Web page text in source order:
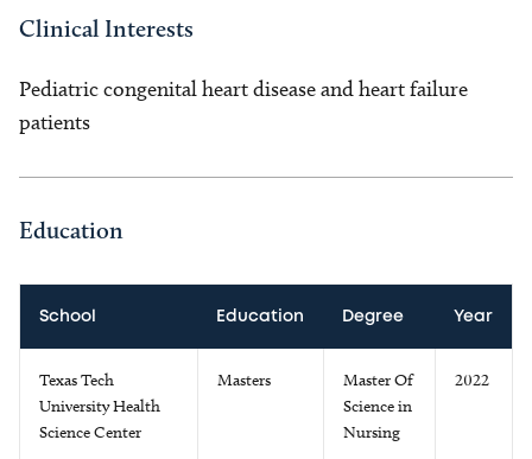
Clinical Interests
Pediatric congenital heart disease and heart failure
patients
Education
School Education Degree Year
Texas Tech
University Health
Science Center
Masters
Master Of
Science in
Nursing
2022